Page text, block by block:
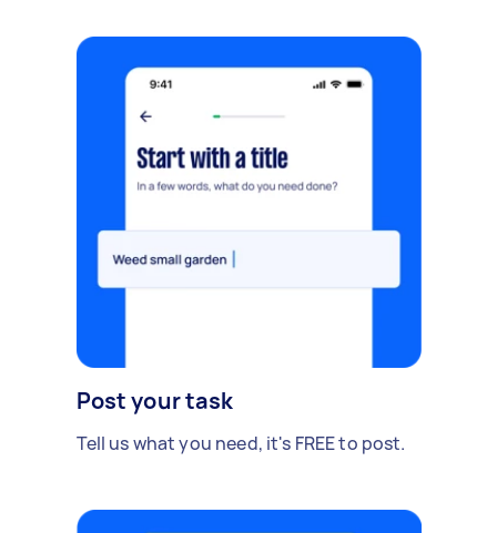
Post your task
Tell us what you need, it's FREE to post.